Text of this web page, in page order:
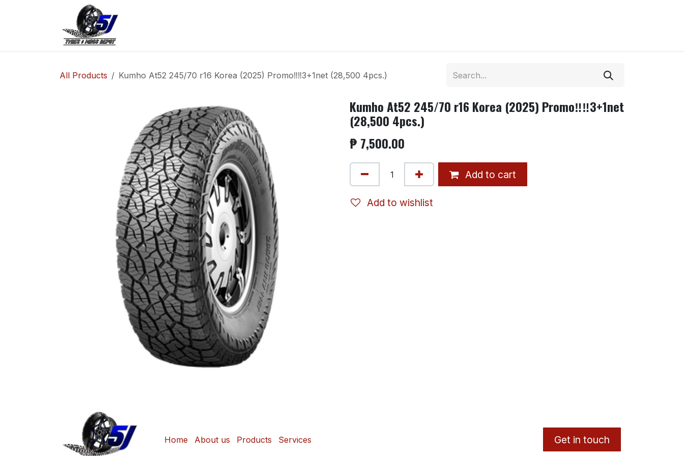
All Products Kumho At52 245/70 r16 Korea (2025) Promo‼️‼️3+1net (28,500 4pcs.)
Kumho At52 245/70 r16 Korea (2025) Promo‼️‼️3+1net
(28,500 4pcs.)
₱7,500.00
Add to cart
Add to wishlist
Home About us Products Services Get in touch